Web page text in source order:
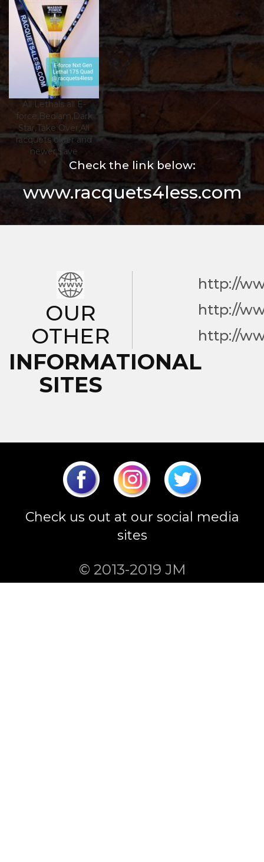
All Lethals all E-
force,Bedlam,Dark
Star,Take Over,All
racquets older and
newer,$ave
Check the link below:
www.racquets4less.com
OUR
OTHER
INFORMATIONAL
SITES
http://
http://
http://
Check us out at our social media
sites
© 2013-2019 JM